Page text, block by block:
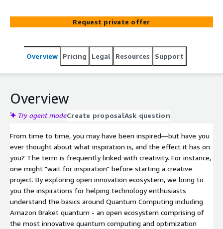
Request private offer
Overview Pricing Legal Resources Support
Overview
Try agent modeCreate proposalAsk question
From time to time, you may have been inspired—but have you
ever thought about what inspiration is, and the effect it has on
you? The term is frequently linked with creativity. For instance,
one might "wait for inspiration" before starting a creative
project. By exploring open innovation ecosystem, we bring to
you the inspirations for helping technology enthusiasts
understand the basics around Quantum Computing including
Amazon Braket quantum - an open ecosystem comprising of
the most innovative quantum computing and optimization